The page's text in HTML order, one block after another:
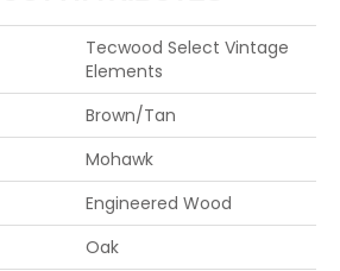
Tecwood Select Vintage
Elements
Brown/Tan
Mohawk
Engineered Wood
Oak